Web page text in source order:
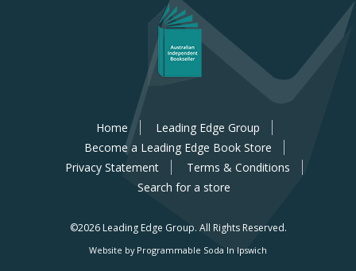
Home
Leading Edge Group
Become a Leading Edge Book Store
Privacy Statement
Terms & Conditions
Search for a store
©2026 Leading Edge Group. All Rights Reserved.
Website by Programmable Soda In Ipswich